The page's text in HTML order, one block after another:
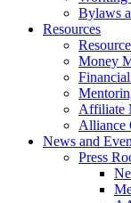
Bylaws
Resources
Money
Affiliate
Alliance
News and
Press